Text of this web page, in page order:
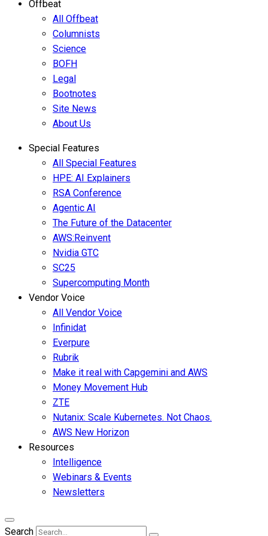
Offbeat
All Offbeat
Columnists
Science
BOFH
Legal
Bootnotes
Site News
About Us
Special Features
All Special Features
HPE: AI Explainers
RSA Conference
Agentic AI
The Future of the Datacenter
AWS:Reinvent
Nvidia GTC
SC25
Supercomputing Month
Vendor Voice
All Vendor Voice
Infinidat
Everpure
Rubrik
Make it real with Capgemini and AWS
Money Movement Hub
ZTE
Nutanix: Scale Kubernetes. Not Chaos.
AWS New Horizon
Resources
Intelligence
Webinars & Events
Newsletters
Search